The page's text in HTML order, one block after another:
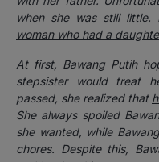
when she was still little.
woman who had a
At first, Bawang Putih
stepsister would treat
passed, she realized that
She always spoiled
she wanted, while
chores. Despite this,